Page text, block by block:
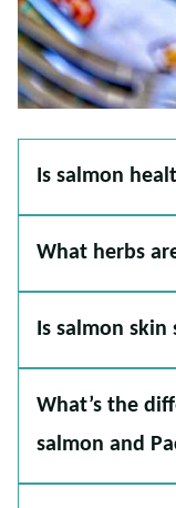
Is salmon
What herbs
Is salmon
What’s the
salmon and